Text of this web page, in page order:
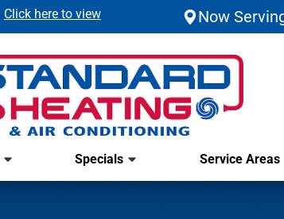
Click here to view Now
Specials Service Areas